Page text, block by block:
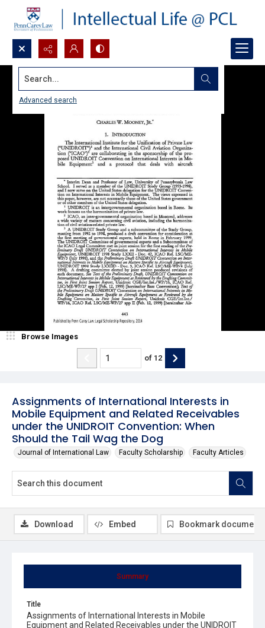
Search...
Advanced search
Assignments of International Interests in
Mobile Equipment and Related Receivables
under the UNIDROIT Convention: When
Should the Tail Wag the Dog
Journal of International Law Faculty Scholarship Faculty Articles
Browse Images
of 12
Summary
Title
Assignments of International Interests in Mobile
Equipment and Related Receivables under the UNIDROIT
Download Embed Bookmark document